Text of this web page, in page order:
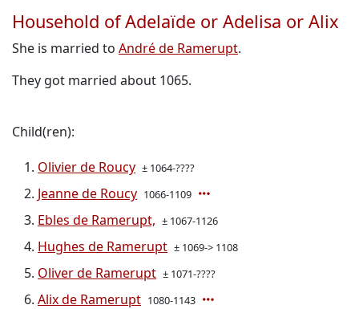
Household of Adelaïde or Adelisa or Alix
She is married to André de Ramerupt.
They got married about 1065.
Child(ren):
Olivier de Roucy ± 1064-????
Jeanne de Roucy 1066-1109
Ebles de Ramerupt, ± 1067-1126
Hughes de Ramerupt ± 1069-> 1108
Oliver de Ramerupt ± 1071-????
Alix de Ramerupt 1080-1143